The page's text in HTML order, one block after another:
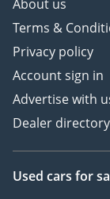
About us
Terms &
Privacy policy
Account sign in
Advertise with
Dealer directory
Used cars for